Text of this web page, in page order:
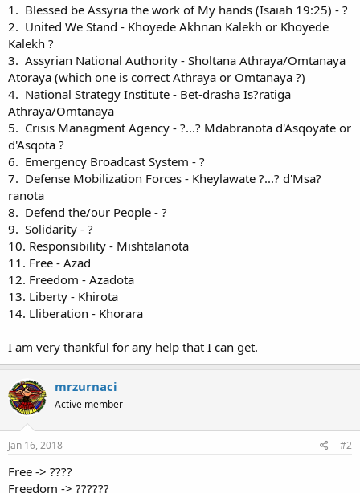
1. Blessed be Assyria the work of My hands (Isaiah 19:25) - ?
2. United We Stand - Khoyede Akhnan Kalekh or Khoyede
Kalekh ?
3. Assyrian National Authority - Sholtana Athraya/Omtanaya
Atoraya (which one is correct Athraya or Omtanaya ?)
4. National Strategy Institute - Bet-drasha Is?ratiga
Athraya/Omtanaya
5. Crisis Managment Agency - ?...? Mdabranota d'Asqoyate or
d'Asqota ?
6. Emergency Broadcast System - ?
7. Defense Mobilization Forces - Kheylawate ?...? d'Msa?
ranota
8. Defend the/our People - ?
9. Solidarity - ?
10. Responsibility - Mishtalanota
11. Free - Azad
12. Freedom - Azadota
13. Liberty - Khirota
14. Lliberation - Khorara
I am very thankful for any help that I can get.
mrzurnaci
Active member
Jan 16, 2018 #2
Free -> ????
Freedom -> ??????